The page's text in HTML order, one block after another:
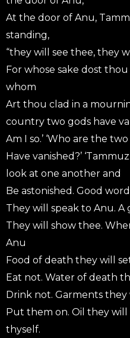
At the door of Anu,
standing,
“they will see thee, they
For whose sake dost thou
whom
Art thou clad in a
country two gods have
Am I so.’ ‘Who are the
Have vanished?’
look at one another and
Be astonished. Good
They will speak to Anu.
They will show thee.
Anu
Food of death they will
Eat not. Water of death
Drink not. Garments
Put them on. Oil they
thyself.